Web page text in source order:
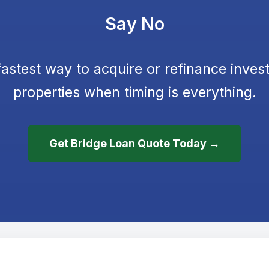
Say No
way to acquire or refinance
properties when timing is everything.
Get Bridge Loan Quote Today →